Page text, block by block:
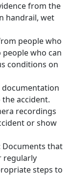
from the
handrail, wet
people who
people who can
conditions on
documentation
accident.
recordings
or show
Documents that
regularly
steps to